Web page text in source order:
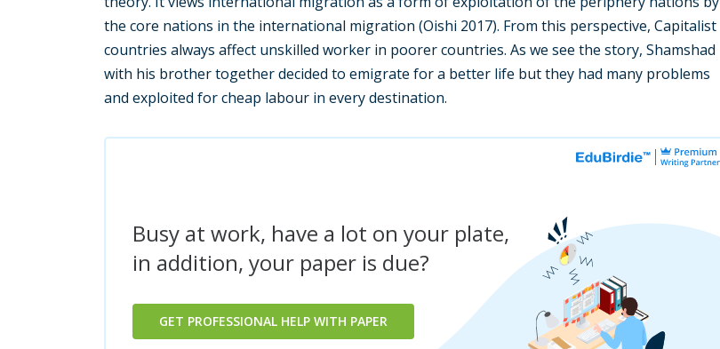
the core nations in the international migration (Oishi 2017). From this perspective, Capitalist
countries always affect unskilled worker in poorer countries. As we see the story, Shamshad
with his brother together decided to emigrate for a better life but they had many problems
and exploited for cheap labour in every destination.
Busy at work, have a lot on your plate,
in addition, your paper is due?
GET PROFESSIONAL HELP WITH PAPER